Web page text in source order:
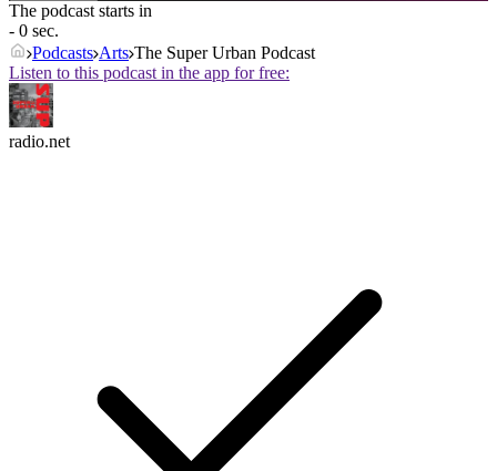
The podcast starts in
- 0 sec.
Podcasts Arts The Super Urban Podcast
Listen to this podcast in the app for free:
radio.net